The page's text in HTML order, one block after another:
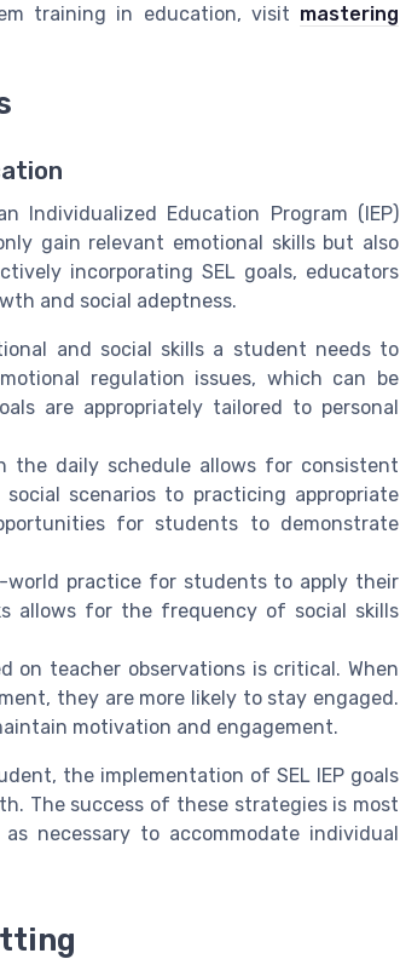
training in education, visit mastering
Individualized Education Program (IEP)
gain relevant emotional skills but also
incorporating SEL goals, educators
and social adeptness.
and social skills a student needs to
regulation issues, which can be
are appropriately tailored to personal
the daily schedule allows for consistent
scenarios to practicing appropriate
for students to demonstrate
practice for students to apply their
allows for the frequency of social skills
on teacher observations is critical. When
they are more likely to stay engaged.
motivation and engagement.
the implementation of SEL IEP goals
The success of these strategies is most
necessary to accommodate individual